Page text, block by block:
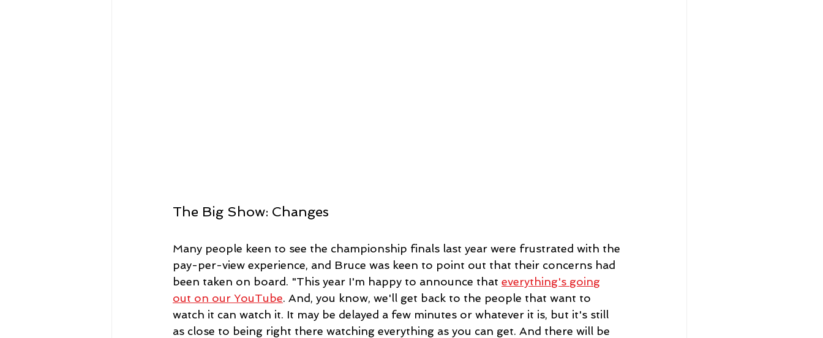
The Big Show: Changes
Many people keen to see the championship finals last year were frustrated with the
pay-per-view experience, and Bruce was keen to point out that their concerns had
been taken on board. "This year I'm happy to announce that everything's going
out on our YouTube. And, you know, we'll get back to the people that want to
watch it can watch it. It may be delayed a few minutes or whatever it is, but it's still
as close to being right there watching everything as you can get. And there will be